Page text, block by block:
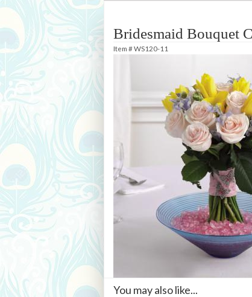
Bridesmaid Bouquet
Item #WS120-11
You may also like...